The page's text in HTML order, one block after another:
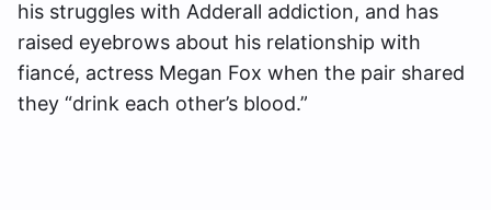
his struggles with Adderall addiction, and has
raised eyebrows about his relationship with
fiancé, actress Megan Fox when the pair shared
they “drink each other’s blood.”